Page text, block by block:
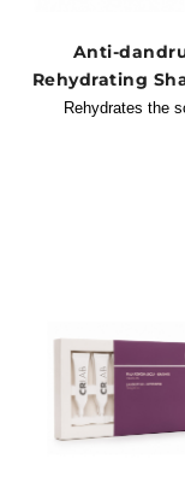
Anti-
Rehydrating
Rehydrates the